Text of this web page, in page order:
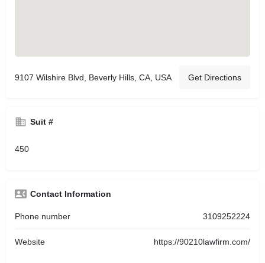
9107 Wilshire Blvd, Beverly Hills, CA, USA Get Directions
Suit #
450
Contact Information
Phone number 3109252224
Website https://90210lawfirm.com/